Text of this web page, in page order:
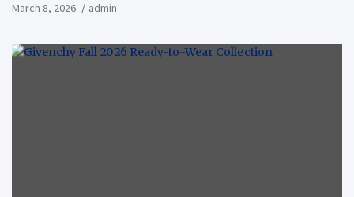
March 8, 2026 admin